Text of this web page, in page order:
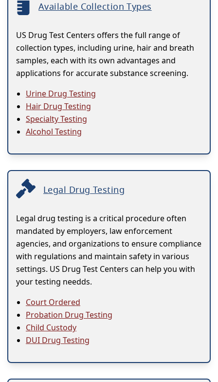
Available Collection Types
US Drug Test Centers offers the full range of
collection types, including urine, hair and breath
samples, each with its own advantages and
applications for accurate substance screening.
Urine Drug Testing
Hair Drug Testing
Specialty Testing
Alcohol Testing
Legal Drug Testing
Legal drug testing is a critical procedure often
mandated by employers, law enforcement
agencies, and organizations to ensure compliance
with regulations and maintain safety in various
settings. US Drug Test Centers can help you with
your testing needds.
Court Ordered
Probation Drug Testing
Child Custody
DUI Drug Testing